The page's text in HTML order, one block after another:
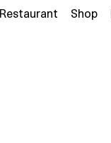
Restaurant Shop